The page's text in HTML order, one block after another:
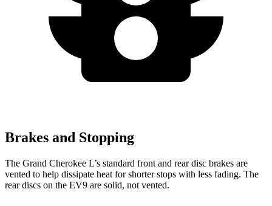
Brakes and Stopping
The Grand Cherokee L’s standard front and rear disc brakes are
vented to help dissipate heat for shorter stops with less fading. The
rear discs on the EV9 are solid, not vented.